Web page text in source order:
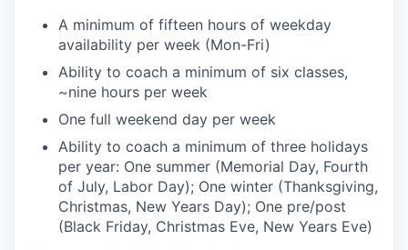
A minimum of fifteen hours of weekday
availability per week (Mon-Fri)
Ability to coach a minimum of six classes,
~nine hours per week
One full weekend day per week
Ability to coach a minimum of three holidays
per year: One summer (Memorial Day, Fourth
of July, Labor Day); One winter (Thanksgiving,
Christmas, New Years Day); One pre/post
(Black Friday, Christmas Eve, New Years Eve)